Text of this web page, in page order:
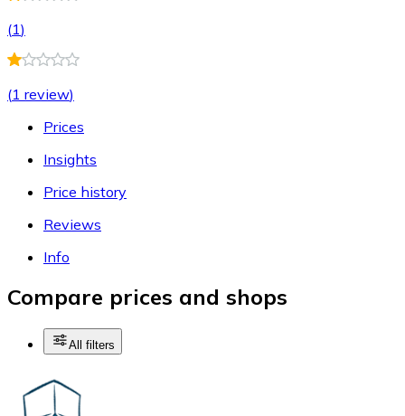
(1)
(1 review)
Prices
Insights
Price history
Reviews
Info
Compare prices and shops
All filters